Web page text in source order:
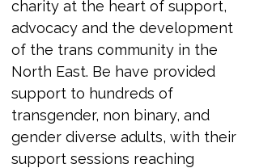
charity at the heart of support,
advocacy and the development
of the trans community in the
North East. Be have provided
support to hundreds of
transgender, non binary, and
gender diverse adults, with their
support sessions reaching